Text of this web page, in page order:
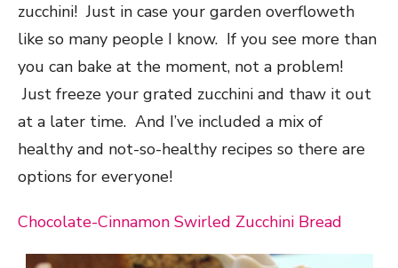
zucchini! Just in case your garden overfloweth
like so many people I know. If you see more than
you can bake at the moment, not a problem!
Just freeze your grated zucchini and thaw it out
at a later time. And I’ve included a mix of
healthy and not-so-healthy recipes so there are
options for everyone!
Chocolate-Cinnamon Swirled Zucchini Bread